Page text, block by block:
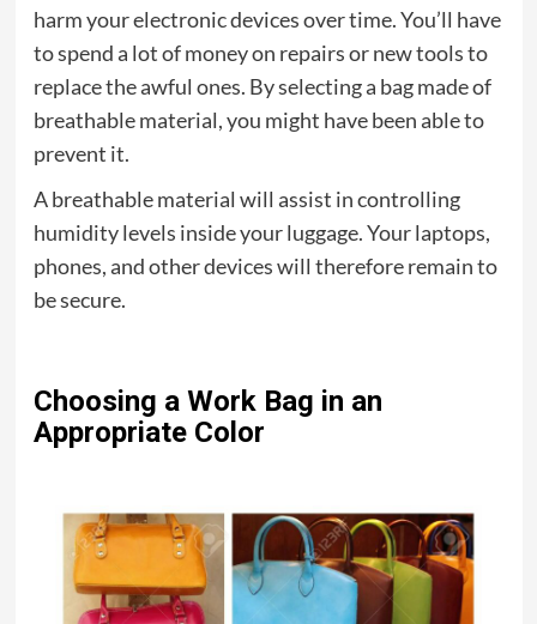
harm your electronic devices over time. You’ll have
to spend a lot of money on repairs or new tools to
replace the awful ones. By selecting a bag made of
breathable material, you might have been able to
prevent it.
A breathable material will assist in controlling
humidity levels inside your luggage. Your laptops,
phones, and other devices will therefore remain to
be secure.
Choosing a Work Bag in an
Appropriate Color